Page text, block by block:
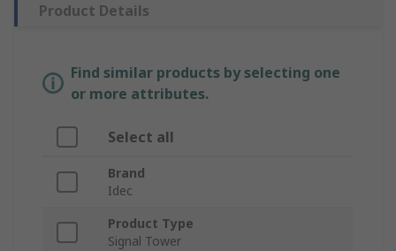
Product Details
Find similar products by selecting one
or more attributes.
Select all
Brand
Idec
Product Type
Signal Tower